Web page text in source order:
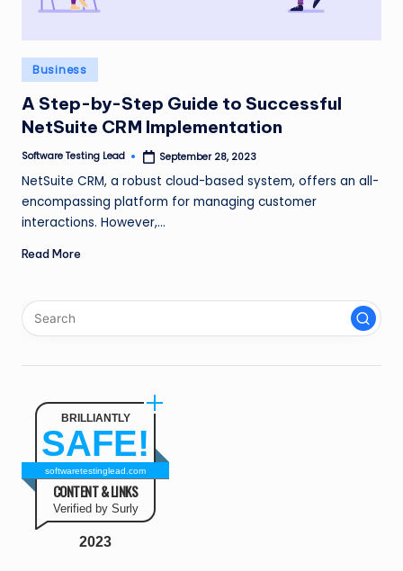
L
e
a
d
Posted
in
Business
A Step-by-Step Guide to Successful
NetSuite CRM Implementation
Posted
Software Testing Lead September 28, 2023
NetSuite CRM, a robust cloud-based system, offers an all-
encompassing platform for managing customer
interactions. However,…
Read More
BRILLIANTLY
SAFE!
softwaretestinglead.com
CONTENT & LINKS
Verified by Surly
2023